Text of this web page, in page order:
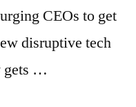
CEOs to get
disruptive tech
gets …